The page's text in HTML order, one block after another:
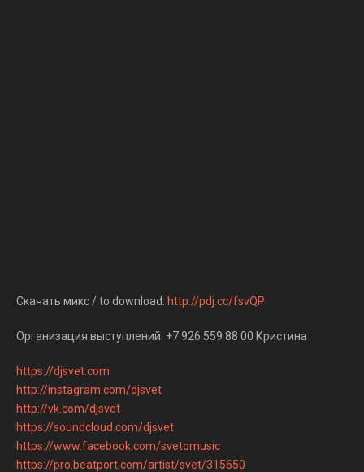
Скачать микс / to download: http://pdj.cc/fsvQP
Организация выступлений: +7 926 559 88 00 Кристина
https://djsvet.com
http://instagram.com/djsvet
http://vk.com/djsvet
https://soundcloud.com/djsvet
https://www.facebook.com/svetomusic
https://pro.beatport.com/artist/svet/315650